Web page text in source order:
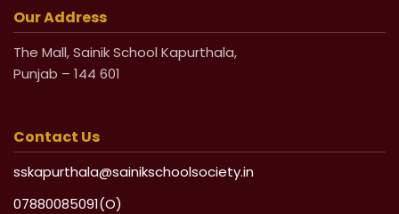
Pensioners
Life Undertaking Certificate for Outsider
Pensioners
Our Address
The Mall, Sainik School Kapurthala,
Punjab – 144 601
Contact Us
sskapurthala@sainikschoolsociety.in
07880085091(O)